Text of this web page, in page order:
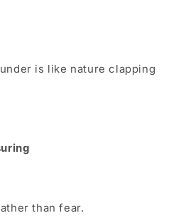
is like nature clapping
than fear.